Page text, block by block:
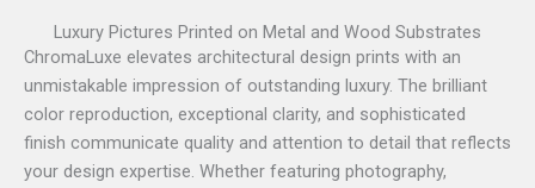
Luxury Pictures Printed on Metal and Wood Substrates
ChromaLuxe elevates architectural design prints with an
unmistakable impression of outstanding luxury. The brilliant
color reproduction, exceptional clarity, and sophisticated
finish communicate quality and attention to detail that reflects
your design expertise. Whether featuring photography,